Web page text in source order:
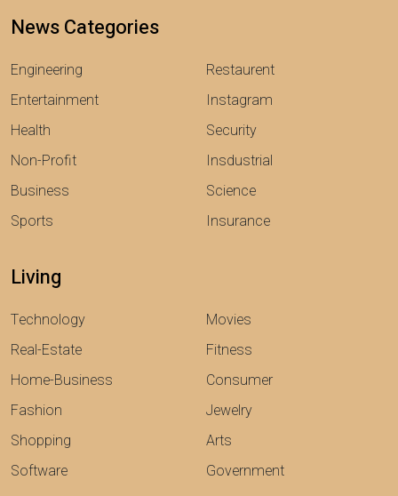
News Categories
Engineering
Entertainment
Health
Non-Profit
Business
Sports
Restaurent
Instagram
Security
Insdustrial
Science
Insurance
Living
Technology
Real-Estate
Home-Business
Fashion
Shopping
Software
Movies
Fitness
Consumer
Jewelry
Arts
Government